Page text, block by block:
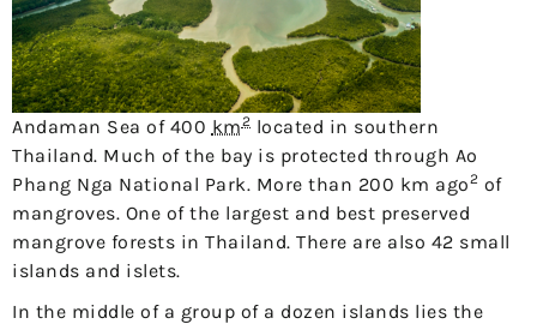
Andaman Sea of ​​400 km2 located in southern
Thailand. Much of the bay is protected through Ao
Phang Nga National Park. More than 200 km ago2 of
mangroves. One of the largest and best preserved
mangrove forests in Thailand. There are also 42 small
islands and islets.
In the middle of a group of a dozen islands lies the